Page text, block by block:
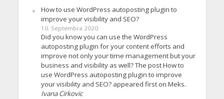
How to use WordPress autoposting plugin to
improve your visibility and SEO?
10. Septembra 2020.
Did you know you can use the WordPress
autoposting plugin for your content efforts and
improve not only your time management but your
business and visibility as well? The post How to
use WordPress autoposting plugin to improve
your visibility and SEO? appeared first on Meks.
Ivana Cirkovic